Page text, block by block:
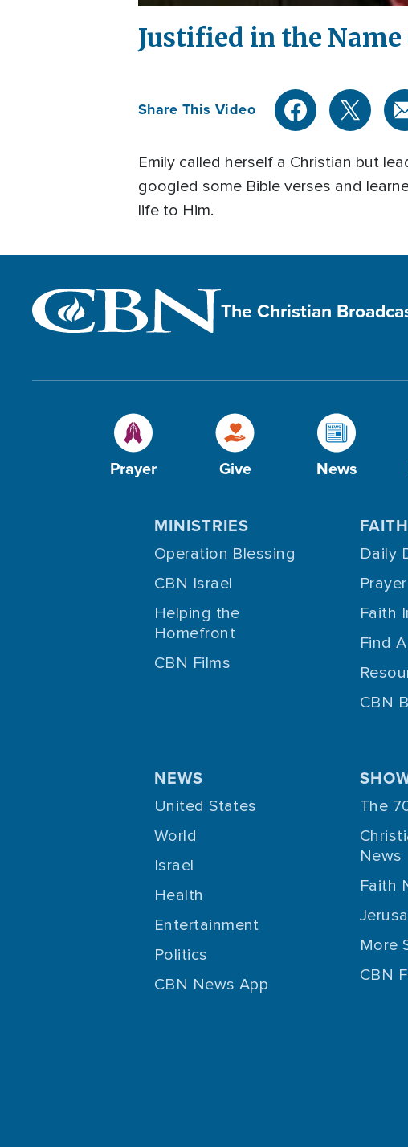
Justified in the Name
Share This Video
Emily called herself a Christian but
googled some Bible verses and
life to Him.
The Christian
Prayer Give News
MINISTRIES
Operation Blessing
CBN Israel
Helping the
Homefront
CBN Films
FAITH
Daily
Prayer
Faith
Find
CBN
NEWS
United States
World
Israel
Health
Entertainment
Politics
CBN News App
The
News
Faith
More
CBN